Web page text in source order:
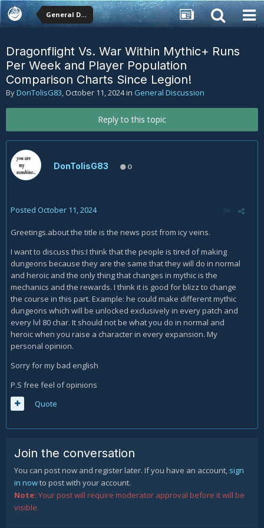
General Discussion
Dragonflight Vs. War Within Mythic+ Runs
Per Week and Player Population
Comparison Charts Since Legion!
ByDonTolisG83, October 11, 2024in General Discussion
Reply to this topic
DonTolisG83 0
Posted October 11, 2024
Greetings.about the title is the news post from icy veins.
I want to discuss this:I think that the people is tired of making
dungeons because they are the same that they will do in normal
and heroic and the only thing that changes in mythic is the
mechanics and the rewards. I think it is good for blizz to change
the course in this part. Example: he could make different mythic
dungeons which will be unlocked exclusively in every patch and
every lvl 80 char. It should not be what you do in normal and
heroic when you raise a character in every expansion. My
personal opinion.
Sorry for my bad english
P.S free feel of opinions
Quote
Join the conversation
You can post now and register later. If you have an account, sign
in nowto post with your account.
Note: Your post will require moderator approval before it will be
visible.